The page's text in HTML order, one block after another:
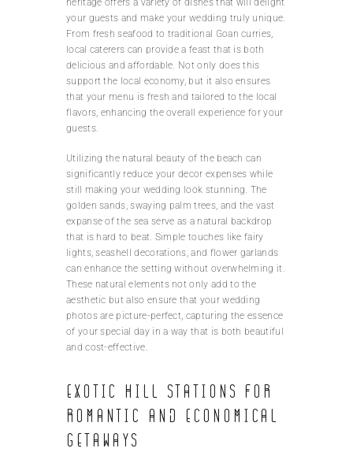
your guests and make your wedding truly unique.
From fresh seafood to traditional Goan curries,
local caterers can provide a feast that is both
delicious and affordable. Not only does this
support the local economy, but it also ensures
that your menu is fresh and tailored to the local
flavors, enhancing the overall experience for your
guests.
Utilizing the natural beauty of the beach can
significantly reduce your decor expenses while
still making your wedding look stunning. The
golden sands, swaying palm trees, and the vast
expanse of the sea serve as a natural backdrop
that is hard to beat. Simple touches like fairy
lights, seashell decorations, and flower garlands
can enhance the setting without overwhelming it.
These natural elements not only add to the
aesthetic but also ensure that your wedding
photos are picture-perfect, capturing the essence
of your special day in a way that is both beautiful
and cost-effective.
Exotic hill stations for
romantic and economical
getaways